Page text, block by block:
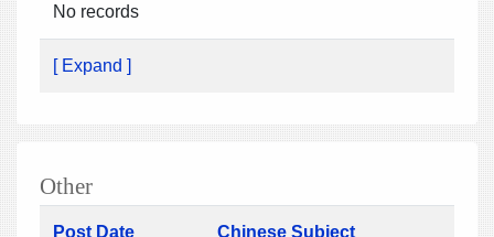
No records
[ Expand ]
Other
Post Date Chinese Subject